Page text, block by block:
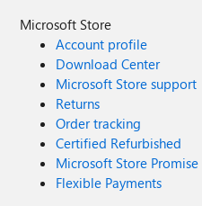
Microsoft Store
Account profile
Download Center
Microsoft Store support
Returns
Order tracking
Certified Refurbished
Microsoft Store Promise
Flexible Payments